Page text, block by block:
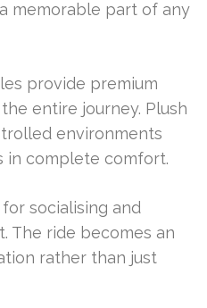
memorable part of any
provide premium
entire journey. Plush
environments
in complete comfort.
socialising and
The ride becomes an
rather than just